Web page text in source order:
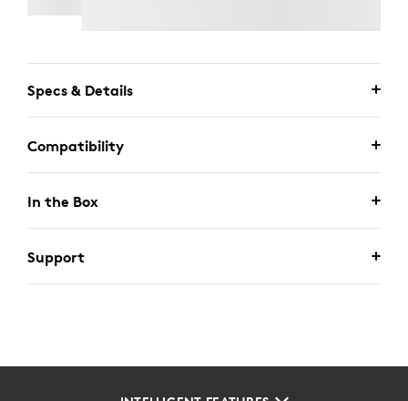
Specs & Details
Compatibility
In the Box
Support